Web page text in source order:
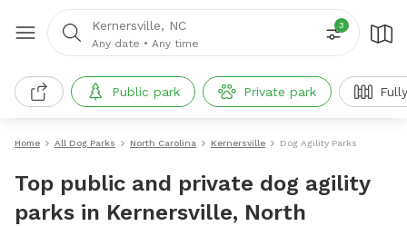
Kernersville, NC
Any date • Any time
3
Public park Private park
Home All Dog Parks North Carolina Kernersville Dog Agility Parks
Top public and private dog agility
parks in Kernersville, North